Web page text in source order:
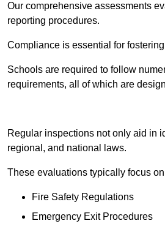
Our comprehensive assessments
reporting procedures.
Compliance is essential for
Schools are required to follow
requirements, all of which are
Regular inspections not only aid in
regional, and national laws.
These evaluations typically focus
Fire Safety Regulations
Emergency Exit Procedures